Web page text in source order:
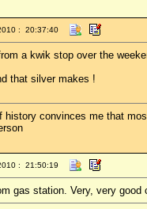
: 20:37:40
a kwik stop over the
that silver makes !
history convinces me that
: 21:50:19
gas station. Very, very good